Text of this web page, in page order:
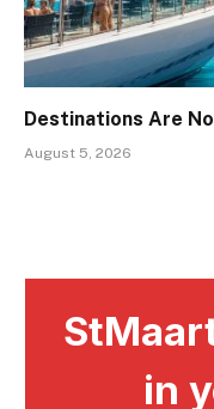
Destinations Are
August 5, 2026